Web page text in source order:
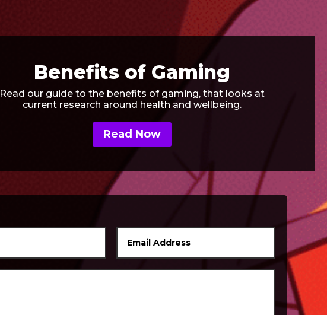
Benefits of Gaming
Read our guide to the benefits of gaming, that looks at
current research around health and wellbeing.
Read Now